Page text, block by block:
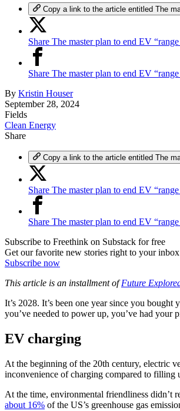
Copy a link to the article entitled The
Share The master plan to end EV
Share The master plan to end EV
By Kristin Houser
September 28, 2024
Fields
Clean Energy
Share
Copy a link to the article entitled The
Share The master plan to end EV
Share The master plan to end EV
Subscribe to Freethink on Substack for free
Get our favorite new stories right to your
Subscribe now
This article is an installment ofFuture
It’s 2028. It’s been one year since you
you’ve needed to power up, you’ve had your
EV charging
At the beginning of the 20th century, electric
inconvenience of charging compared to filling
At the time, environmental friendliness didn’t
about 16% of the US’s greenhouse gas